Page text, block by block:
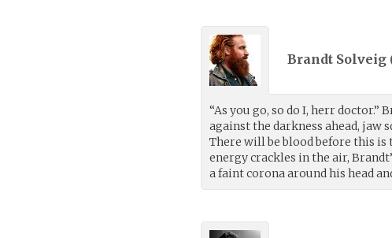
Brandt Solveig
“As you go, so do I, herr doctor.”
against the darkness ahead, jaw
There will be blood before this
energy crackles in the air,
a faint corona around his head